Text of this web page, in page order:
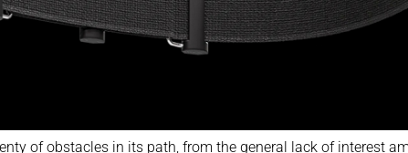
of obstacles in its path, from the general lack of interest